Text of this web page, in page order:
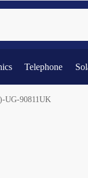
Telephone
UG-90811UK